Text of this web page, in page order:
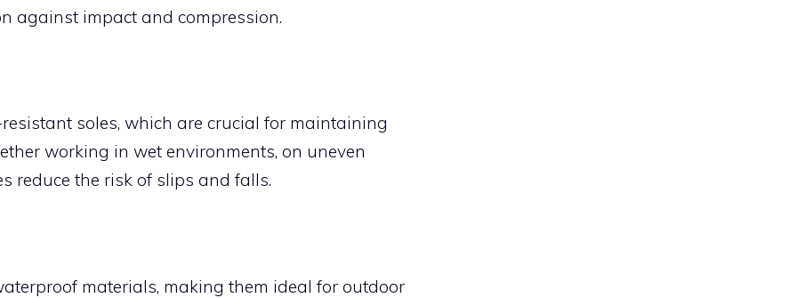
against impact and compression.
soles, which are crucial for maintaining
working in wet environments, on uneven
reduce the risk of slips and falls.
materials, making them ideal for outdoor